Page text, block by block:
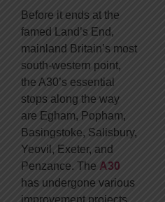
Before it ends at the
famed Land’s End,
mainland Britain’s most
south-western point,
the A30’s essential
stops along the way
are Egham, Popham,
Basingstoke, Salisbury,
Yeovil, Exeter, and
Penzance. The A30
has undergone various